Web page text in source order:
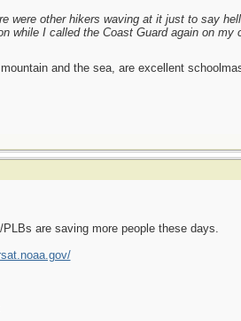
were other hikers waving at it just to say
while I called the Coast Guard again on my
and the sea, are excellent
are saving more people these days.